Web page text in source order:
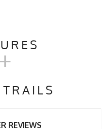
CHART
21" 22"
Workout, Gym,
+
REVIEWS